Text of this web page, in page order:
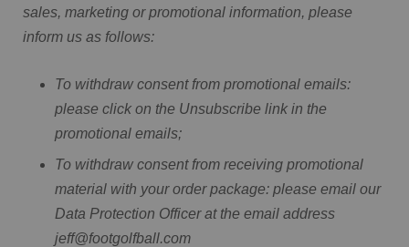
sales, marketing or promotional information, please
inform us as follows:
To withdraw consent from promotional emails:
please click on the Unsubscribe link in the
promotional emails;
To withdraw consent from receiving promotional
material with your order package: please email our
Data Protection Officer at the email address
jeff@footgolfball.com